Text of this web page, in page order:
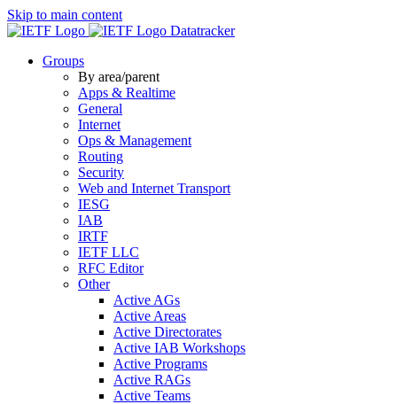
Skip to main content
Datatracker
Groups
By area/parent
Apps & Realtime
General
Internet
Ops & Management
Routing
Security
Web and Internet Transport
IESG
IAB
IRTF
IETF LLC
RFC Editor
Other
Active AGs
Active Areas
Active Directorates
Active IAB Workshops
Active Programs
Active RAGs
Active Teams